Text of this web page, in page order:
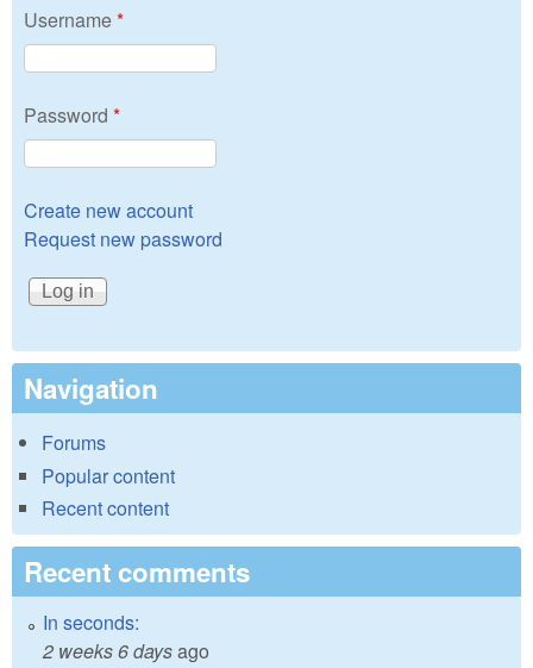
Username*
Password *
Create new account
Request new password
Navigation
Forums
Popular content
Recent content
Recent comments
In seconds:
2 weeks 6 daysago